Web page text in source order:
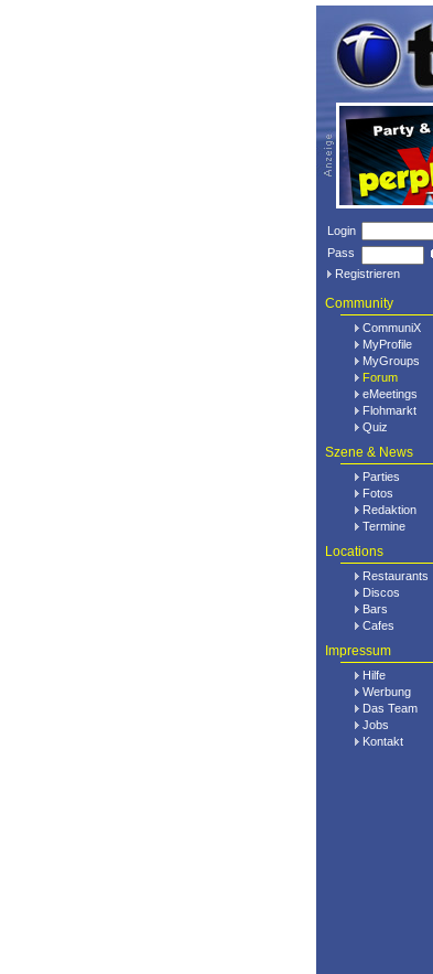
Login
Pass
Registrieren
Community
CommuniX
MyProfile
MyGroups
Forum
eMeetings
Flohmarkt
Quiz
Szene & News
Parties
Fotos
Redaktion
Termine
Locations
Restaurants
Discos
Bars
Cafes
Impressum
Hilfe
Werbung
Das Team
Jobs
Kontakt